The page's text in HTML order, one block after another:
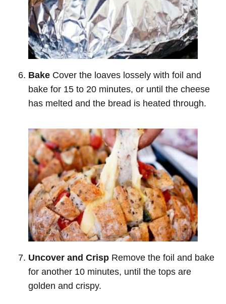
Bake Cover the loaves lossely with foil and
bake for 15 to 20 minutes, or until the cheese
has melted and the bread is heated through.
Uncover and Crisp Remove the foil and bake
for another 10 minutes, until the tops are
golden and crispy.